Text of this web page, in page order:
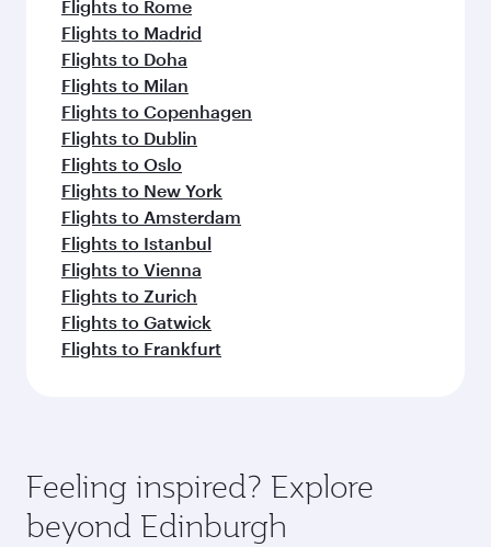
Flights to Rome
Flights to Madrid
Flights to Doha
Flights to Milan
Flights to Copenhagen
Flights to Dublin
Flights to Oslo
Flights to New York
Flights to Amsterdam
Flights to Istanbul
Flights to Vienna
Flights to Zurich
Flights to Gatwick
Flights to Frankfurt
Feeling inspired? Explore
beyond Edinburgh